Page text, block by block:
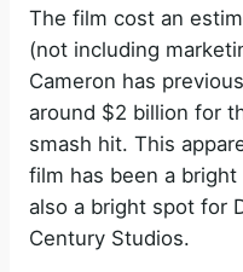
The film cost an
(not including
Cameron has
around $2 billion for
smash hit. This
film has been a
also a bright spot for
Century Studios.